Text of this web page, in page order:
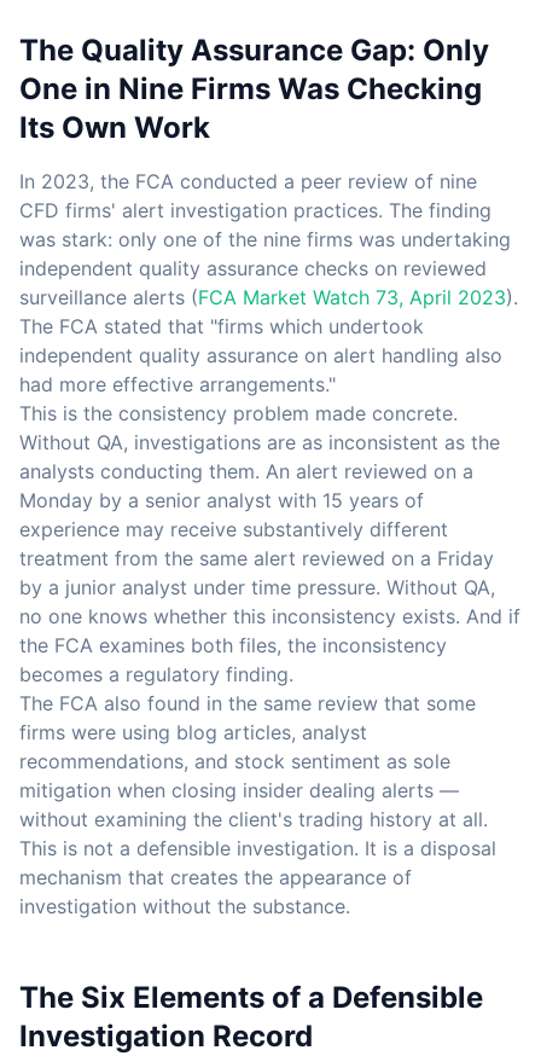
The Quality Assurance Gap: Only
One in Nine Firms Was Checking
Its Own Work
In 2023, the FCA conducted a peer review of nine
CFD firms' alert investigation practices. The finding
was stark: only one of the nine firms was undertaking
independent quality assurance checks on reviewed
surveillance alerts (FCA Market Watch 73, April 2023).
The FCA stated that "firms which undertook
independent quality assurance on alert handling also
had more effective arrangements."
This is the consistency problem made concrete.
Without QA, investigations are as inconsistent as the
analysts conducting them. An alert reviewed on a
Monday by a senior analyst with 15 years of
experience may receive substantively different
treatment from the same alert reviewed on a Friday
by a junior analyst under time pressure. Without QA,
no one knows whether this inconsistency exists. And if
the FCA examines both files, the inconsistency
becomes a regulatory finding.
The FCA also found in the same review that some
firms were using blog articles, analyst
recommendations, and stock sentiment as sole
mitigation when closing insider dealing alerts —
without examining the client's trading history at all.
This is not a defensible investigation. It is a disposal
mechanism that creates the appearance of
investigation without the substance.
The Six Elements of a Defensible
Investigation Record